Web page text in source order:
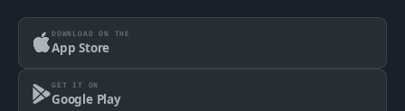
DOWNLOAD ON THE
App Store
GET IT ON
Google Play